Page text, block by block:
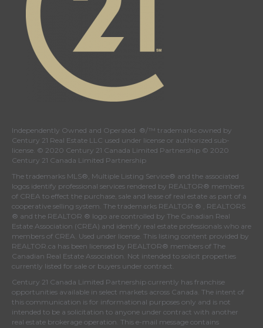
Independently Owned and Operated. ®/™ trademarks owned by
Century 21 Real Estate LLC used under license or authorized sub-
license. © 2020 Century 21 Canada Limited Partnership © 2020
Century 21 Canada Limited Partnership
The trademarks MLS®, Multiple Listing Service® and the associated
logos identify professional services rendered by REALTOR® members
of CREA to effect the purchase, sale and lease of real estate as part of a
cooperative selling system. The trademarks REALTOR ® , REALTORS
® and the REALTOR ® logo are controlled by The Canadian Real
Estate Association (CREA) and identify real estate professionals who are
members of CREA . Used under license. This listing content provided by
REALTOR.ca has been licensed by REALTOR® members of The
Canadian Real Estate Association . Not intended to solicit properties
currently listed for sale or buyers under contract.
Century 21 Canada Limited Partnership currently has franchise
opportunities available in select markets across Canada. The intent of
this communication is for informational purposes only and is not
intended to be a solicitation to anyone under contract with another
real estate brokerage operation. This e-mail message contains